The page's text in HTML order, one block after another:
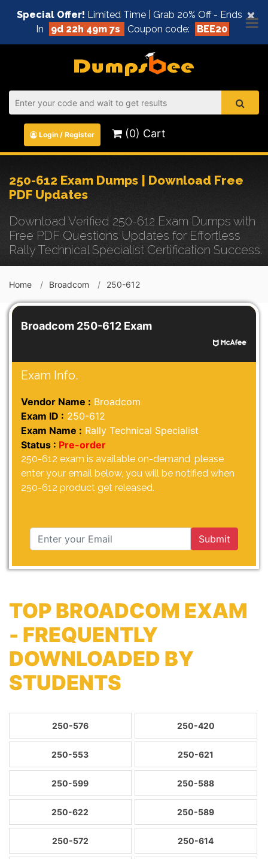
×
Special Offer! Limited Time | Grab 20% Off - Ends
In
9d 22h 49m 7s Coupon code: BEE20
Login / Register (0) Cart
250-612 Exam Dumps | Download Free
PDF Updates
Download Verified 250-612 Exam Dumps with
Free PDF Questions Updates for Effortless
Rally Technical Specialist Certification Success.
Home Broadcom 250-612
Broadcom 250-612 Exam
Exam Info.
Vendor Name : Broadcom
Exam ID : 250-612
Exam Name : Rally Technical Specialist
Status : Pre-order
250-612 exam is available on-demand, please
enter your email below, you will be notified when
250-612 product get released.
Submit
TOP BROADCOM EXAM
- FREQUENTLY
DOWNLOADED BY
STUDENTS
250-576 250-420
250-553 250-621
250-599 250-588
250-622 250-589
250-572 250-614